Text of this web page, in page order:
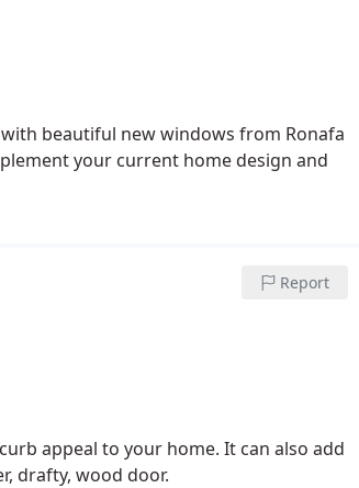
beautiful new windows from Ronafa
your current home design and
Report
appeal to your home. It can also add
drafty, wood door.